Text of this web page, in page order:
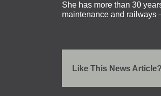
She has more than 30
maintenance and railways
Like This News